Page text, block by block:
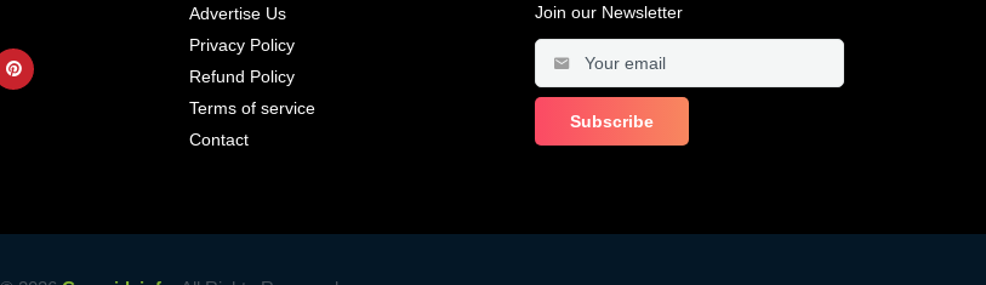
Advertise Us
Privacy Policy
Refund Policy
Terms of service
Contact
Join our Newsletter